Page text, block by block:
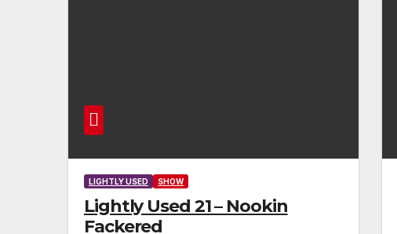
LIGHTLY USED SHOW
Lightly Used 21 – Nookin
Fackered